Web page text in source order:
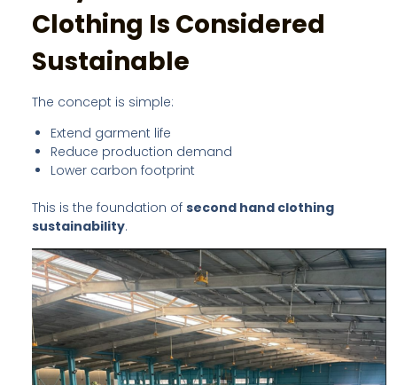
Clothing Is Considered
Sustainable
The concept is simple:
Extend garment life
Reduce production demand
Lower carbon footprint
This is the foundation of second hand clothing
sustainability.